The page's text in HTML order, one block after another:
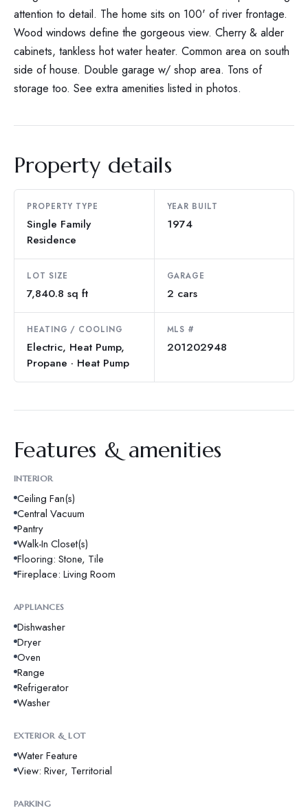
attention to detail. The home sits on 100' of river frontage.
Wood windows define the gorgeous view. Cherry & alder
cabinets, tankless hot water heater. Common area on south
side of house. Double garage w/ shop area. Tons of
storage too. See extra amenities listed in photos.
Property details
PROPERTY TYPE
Single Family
Residence
YEAR BUILT
1974
LOT SIZE
7,840.8 sq ft
GARAGE
2 cars
HEATING / COOLING
Electric, Heat Pump,
Propane · Heat Pump
MLS #
201202948
Features & amenities
INTERIOR
Ceiling Fan(s)
Central Vacuum
Pantry
Walk-In Closet(s)
Flooring: Stone, Tile
Fireplace: Living Room
APPLIANCES
Dishwasher
Dryer
Oven
Range
Refrigerator
Washer
EXTERIOR & LOT
Water Feature
View: River, Territorial
PARKING